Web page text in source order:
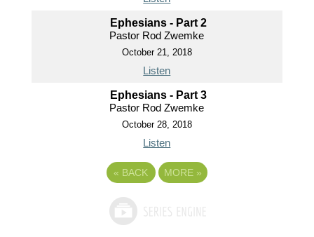
Ephesians - Part 2
Pastor Rod Zwemke
October 21, 2018
Listen
Ephesians - Part 3
Pastor Rod Zwemke
October 28, 2018
Listen
« BACK MORE »